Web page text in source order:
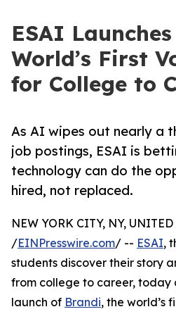
ESAI
World’s First
for College to
As AI wipes out nearly a
job postings, ESAI is
technology can do the
hired, not replaced.
NEW YORK CITY, NY,
/EINPresswire.com/ -- ESAI,
students discover their story
from college to career, today
launch of Brandi, the world’s